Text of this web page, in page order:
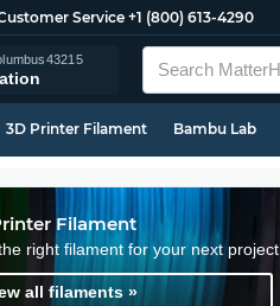
Service +1 (800) 613-4290
43215
3D Printer Filament Bambu Lab
Filament
right filament for your next project
all filaments »